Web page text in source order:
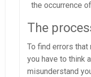
the occurrence
The
To find errors
you have to think
misunderstand